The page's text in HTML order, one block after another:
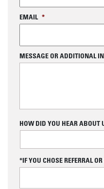
EMAIL *
MESSAGE OR ADDITIONAL
C
A
T
C
H
HOW DID YOU HEAR ABOUT
*IF YOU CHOSE REFERRAL